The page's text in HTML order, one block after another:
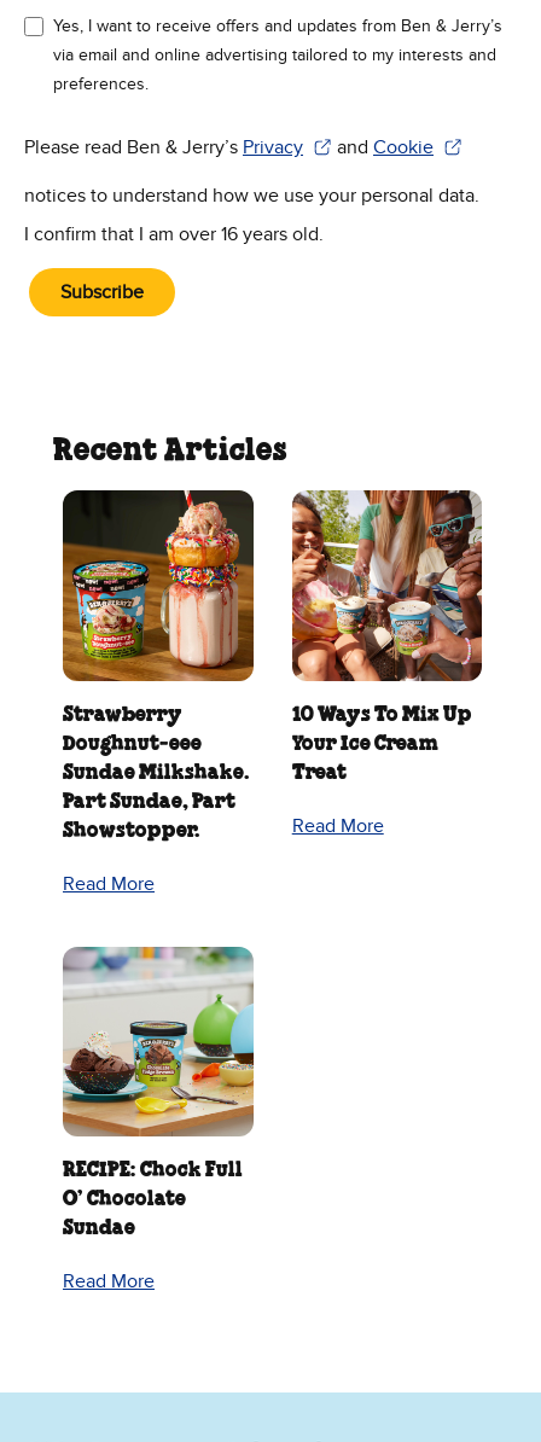
Yes, I want to receive offers and updates from Ben & Jerry’s
via email and online advertising tailored to my interests and
preferences.
Please read Ben & Jerry’s Privacy
(Opens in new window)
and Cookie
(Opens in new
notices to understand how we use your personal data.
I confirm that I am over 16 years old.
Subscribe
Recent Articles
Strawberry
Doughnut‑eee
Sundae Milkshake.
Part Sundae, Part
Showstopper.
Read More
10 Ways To Mix Up
Your Ice Cream
Treat
Read More
RECIPE: Chock Full
O’ Chocolate
Sundae
Read More